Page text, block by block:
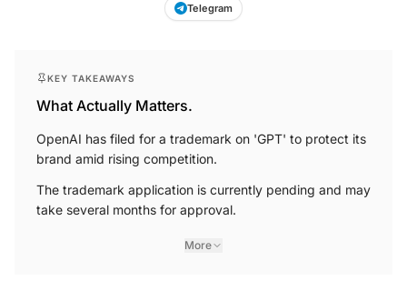
Telegram
KEY TAKEAWAYS
What Actually Matters.
OpenAI has filed for a trademark on 'GPT' to protect its
brand amid rising competition.
The trademark application is currently pending and may
take several months for approval.
More